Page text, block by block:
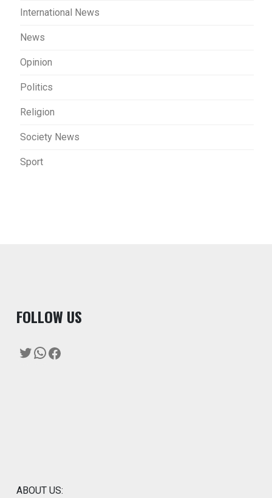
International News
News
Opinion
Politics
Religion
Society News
Sport
FOLLOW US
Twitter
WhatsApp
Facebook
ABOUT US: